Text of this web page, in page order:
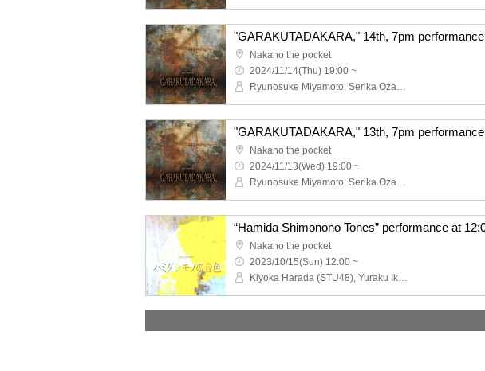
"GARAKUTADAKARA," 14th, 7pm performance
Nakano the pocket
2024/11/14(Thu) 19:00 ~
Ryunosuke Miyamoto, Serika Ozaki (STU48), Erina Sakamoto (HKT48), Naoya Seya (Theater Company 4 Dollars 50 Cents), Ayumi Kumazawa, Yasuko Iizaka (HitoYasuMi), Eiji Yoshida, Yura Sato, Sora Nagayasu, Riku Watanabe, Hatsuka Shirai, Ayaka Ishizu, Airi Kitakami, Maya, YURiKA, Aya, misaki, Toshihiro Hashizume (Condors), Hibari, Tsuki Shijo, Himari Kikuchi, Shinya Tsunoda
"GARAKUTADAKARA," 13th, 7pm performance
Nakano the pocket
2024/11/13(Wed) 19:00 ~
Ryunosuke Miyamoto, Serika Ozaki (STU48), Erina Sakamoto (HKT48), Naoya Seya (Theater Company 4 Dollars 50 Cents), Ayumi Kumazawa, Yasuko Iizaka (HitoYasuMi), Eiji Yoshida, Yura Sato, Sora Nagayasu, Riku Watanabe, Hatsuka Shirai, Ayaka Ishizu, Airi Kitakami, Maya, YURiKA, Aya, misaki, Toshihiro Hashizume (Condors), Hibari, Tsuki Shijo, Himari Kikuchi, Shinya Tsunoda
Nakano the pocket
2023/10/15(Sun) 12:00 ~
Kiyoka Harada (STU48), Yuraku Ikeda (STU48), Rino Miyajima (Gekidan 4 dollars and 50 cents), Negai Fukai, Naoya Seya (Gekidan 4 dollars and 50 cents), Haruto Kunimoto, Wako Arakawa (Aoi 12 years old) , Yurie Suzuki, Fuuko Natsume, Hinami Kobayashi, Maisaki Okubo, Yasuko Iizaka (HitoYasuMi), Ri Hina, Shinya Tsunoda